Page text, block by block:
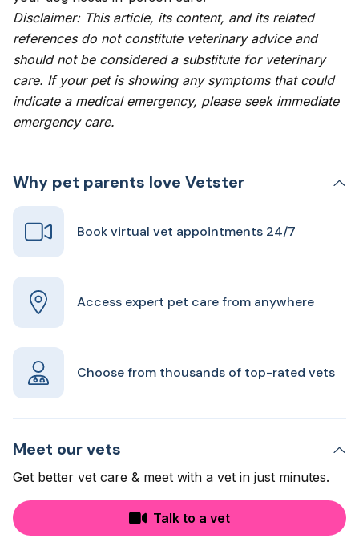
Disclaimer: This article, its content, and its related
references do not constitute veterinary advice and
should not be considered a substitute for veterinary
care. If your pet is showing any symptoms that could
indicate a medical emergency, please seek immediate
emergency care.
Why pet parents love Vetster
Book virtual vet appointments 24/7
Access expert pet care from anywhere
Choose from thousands of top-rated vets
Meet our vets
Get better vet care & meet with a vet in just minutes.
Talk to a vet